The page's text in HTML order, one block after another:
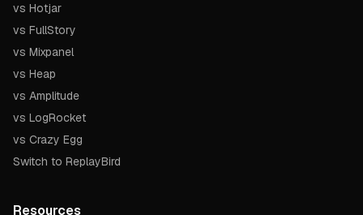
vs Hotjar
vs FullStory
vs Mixpanel
vs Heap
vs Amplitude
vs LogRocket
vs Crazy Egg
Switch to ReplayBird
Resources